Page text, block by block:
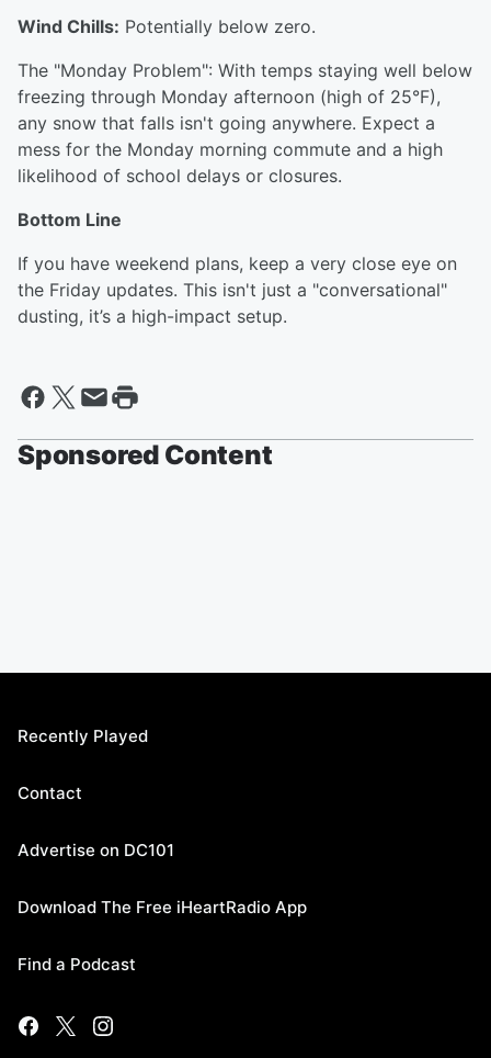
Wind Chills: Potentially below zero.
The "Monday Problem": With temps staying well below
freezing through Monday afternoon (high of 25°F),
any snow that falls isn't going anywhere. Expect a
mess for the Monday morning commute and a high
likelihood of school delays or closures.
Bottom Line
If you have weekend plans, keep a very close eye on
the Friday updates. This isn't just a "conversational"
dusting, it’s a high-impact setup.
Sponsored Content
Recently Played
Contact
Advertise on DC101
Download The Free iHeartRadio App
Find a Podcast